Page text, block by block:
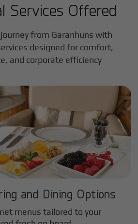
Services Offered
from Garanhuns with
designed for comfort,
and corporate efficiency
and Dining Options
menus tailored to your